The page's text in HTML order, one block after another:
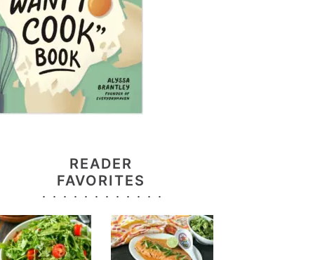
READER
FAVORITES